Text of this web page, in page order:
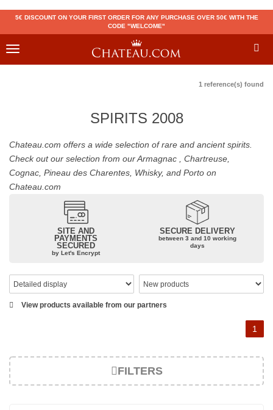
5€ DISCOUNT ON YOUR FIRST ORDER FOR ANY PURCHASE OVER 50€ WITH THE
CODE "WELCOME"
Toggle
1 reference(s) found
SPIRITS 2008
Chateau.com offers a wide selection of rare and ancient spirits.
Check out our selection from our Armagnac , Chartreuse,
Cognac, Pineau des Charentes, Whisky, and Porto on
Chateau.com
SITE AND
PAYMENTS
SECURED
by Let's Encrypt
SECURE DELIVERY
between 3 and 10 working
days
View products available from our partners
1
FILTERS